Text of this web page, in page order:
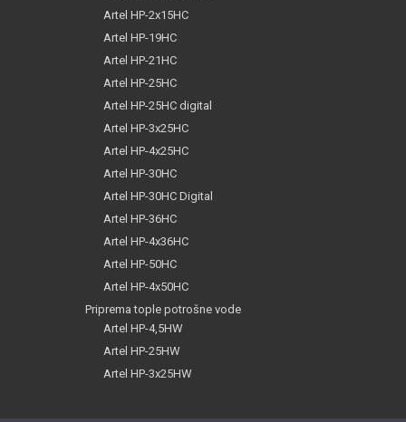
Artel HP-2x15HC
Artel HP-19HC
Artel HP-21HC
Artel HP-25HC
Artel HP-25HC digital
Artel HP-3x25HC
Artel HP-4x25HC
Artel HP-30HC
Artel HP-30HC Digital
Artel HP-36HC
Artel HP-4x36HC
Artel HP-50HC
Artel HP-4x50HC
Priprema tople potrošne vode
Artel HP-4,5HW
Artel HP-25HW
Artel HP-3x25HW